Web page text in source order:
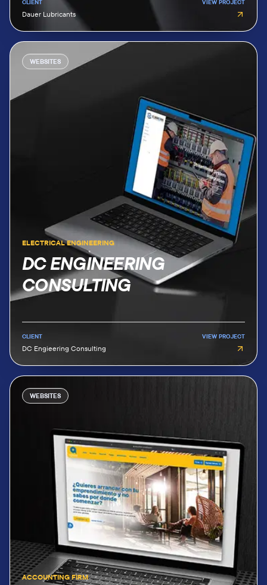
CLIENT
Dauer Lubricants
VIEW PROJECT
WEBSITES
ELECTRICAL ENGINEERING
DC ENGINEERING
CONSULTING
CLIENT
DC Engieering Consulting
VIEW PROJECT
WEBSITES
ACCOUNTING FIRM